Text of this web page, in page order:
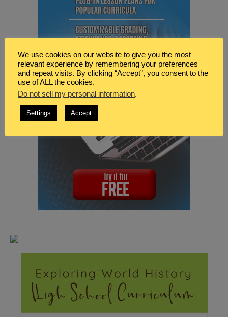
We use cookies on our website to give you the most
relevant experience by remembering your preferences
and repeat visits. By clicking “Accept”, you consent to the
use of ALL the cookies.
Do not sell my personal information.
Settings Accept